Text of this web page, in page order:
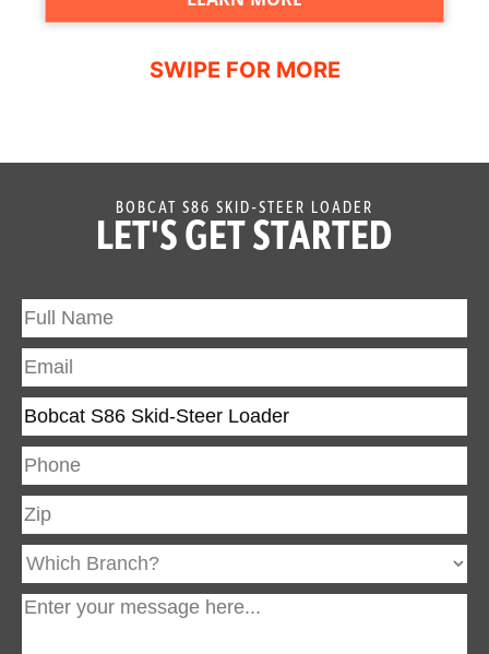
BOBCAT S86 SKID-STEER LOADER
LET'S GET STARTED